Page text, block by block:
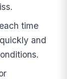
time
and